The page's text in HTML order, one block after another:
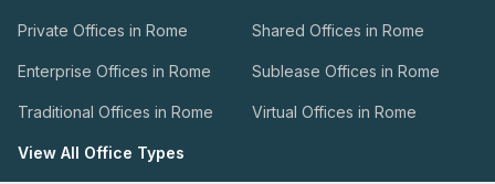
Private Offices in Rome Shared Offices in Rome
Enterprise Offices in Rome Sublease Offices in Rome
Traditional Offices in Rome Virtual Offices in Rome
View All Office Types